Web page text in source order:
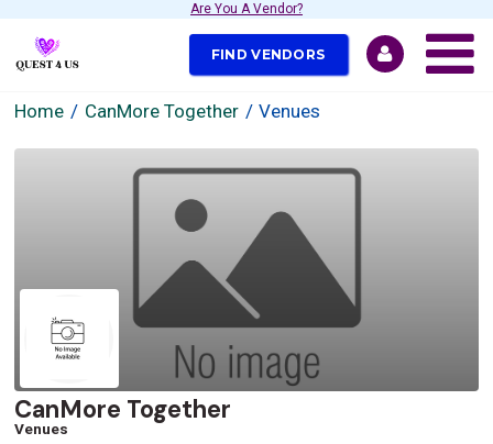
Are You A Vendor?
FIND VENDORS
Home CanMore Together Venues
CanMore Together
Venues